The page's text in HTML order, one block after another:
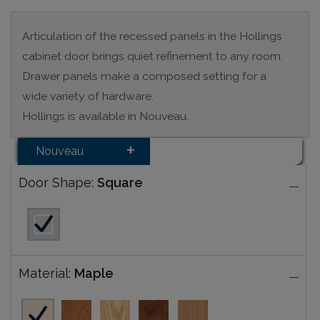
Articulation of the recessed panels in the Hollings
cabinet door brings quiet refinement to any room.
Drawer panels make a composed setting for a
wide variety of hardware.
Hollings is available in Nouveau.
Nouveau
Door Shape: Square
Material: Maple